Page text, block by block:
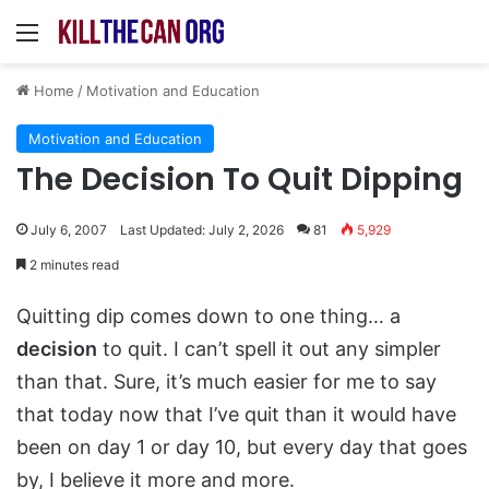
Menu
Home / Motivation and Education
Motivation and Education
The Decision To Quit Dipping
July 6, 2007 Last Updated: July 2, 2026 81 5,929
2 minutes read
Quitting dip comes down to one thing… a
decision to quit. I can’t spell it out any simpler
than that. Sure, it’s much easier for me to say
that today now that I’ve quit than it would have
been on day 1 or day 10, but every day that goes
by, I believe it more and more.